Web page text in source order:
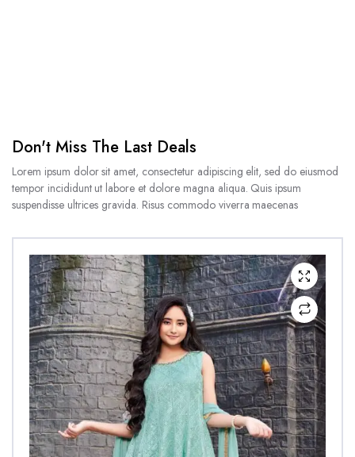
Don't Miss The Last Deals
Lorem ipsum dolor sit amet, consectetur adipiscing elit, sed do eiusmod
tempor incididunt ut labore et dolore magna aliqua. Quis ipsum
suspendisse ultrices gravida. Risus commodo viverra maecenas